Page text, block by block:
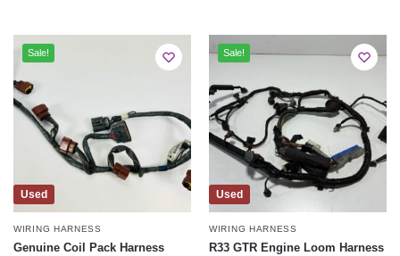
Used
Sale!
WIRING HARNESS
Genuine Coil Pack Harness
Used
Sale!
WIRING HARNESS
R33 GTR Engine Loom Harness